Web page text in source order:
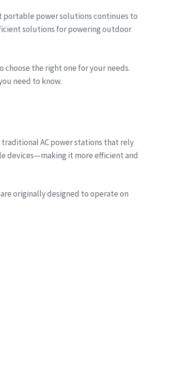
portable power solutions continues to
solutions for powering outdoor
choose the right one for your needs.
need to know.
AC power stations that rely
devices—making it more efficient and
originally designed to operate on